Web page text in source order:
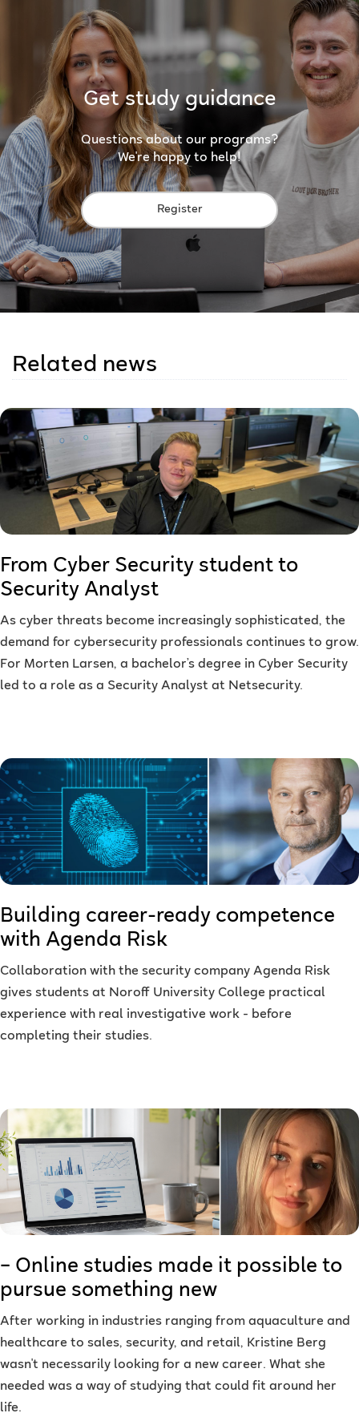
Get study guidance
Questions about our programs?
We're happy to help!
Register
Related news
From Cyber Security student to
Security Analyst
As cyber threats become increasingly sophisticated, the
demand for cybersecurity professionals continues to grow.
For Morten Larsen, a bachelor’s degree in Cyber Security
led to a role as a Security Analyst at Netsecurity.
Building career-ready competence
with Agenda Risk
Collaboration with the security company Agenda Risk
gives students at Noroff University College practical
experience with real investigative work - before
completing their studies.
– Online studies made it possible to
pursue something new
After working in industries ranging from aquaculture and
healthcare to sales, security, and retail, Kristine Berg
wasn't necessarily looking for a new career. What she
needed was a way of studying that could fit around her
life.